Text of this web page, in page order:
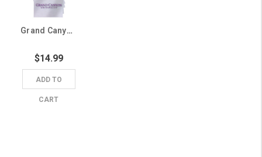
Grand Canyon University Gray Greeting Cards - 10 Pack
$14.99
ADD TO
CART